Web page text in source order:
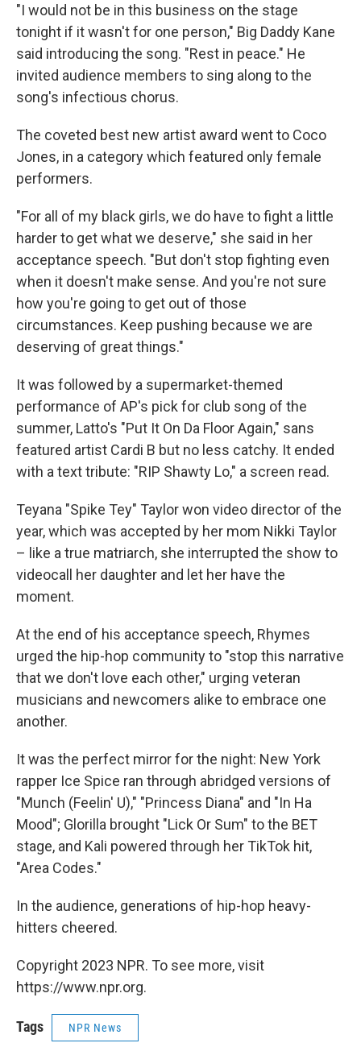
"I would not be in this business on the stage
tonight if it wasn't for one person," Big Daddy Kane
said introducing the song. "Rest in peace." He
invited audience members to sing along to the
song's infectious chorus.
The coveted best new artist award went to Coco
Jones, in a category which featured only female
performers.
"For all of my black girls, we do have to fight a little
harder to get what we deserve," she said in her
acceptance speech. "But don't stop fighting even
when it doesn't make sense. And you're not sure
how you're going to get out of those
circumstances. Keep pushing because we are
deserving of great things."
It was followed by a supermarket-themed
performance of AP's pick for club song of the
summer, Latto's "Put It On Da Floor Again," sans
featured artist Cardi B but no less catchy. It ended
with a text tribute: "RIP Shawty Lo," a screen read.
Teyana "Spike Tey" Taylor won video director of the
year, which was accepted by her mom Nikki Taylor
– like a true matriarch, she interrupted the show to
videocall her daughter and let her have the
moment.
At the end of his acceptance speech, Rhymes
urged the hip-hop community to "stop this narrative
that we don't love each other," urging veteran
musicians and newcomers alike to embrace one
another.
It was the perfect mirror for the night: New York
rapper Ice Spice ran through abridged versions of
"Munch (Feelin' U)," "Princess Diana" and "In Ha
Mood"; Glorilla brought "Lick Or Sum" to the BET
stage, and Kali powered through her TikTok hit,
"Area Codes."
In the audience, generations of hip-hop heavy-
hitters cheered.
Copyright 2023 NPR. To see more, visit
https://www.npr.org.
Tags NPR News